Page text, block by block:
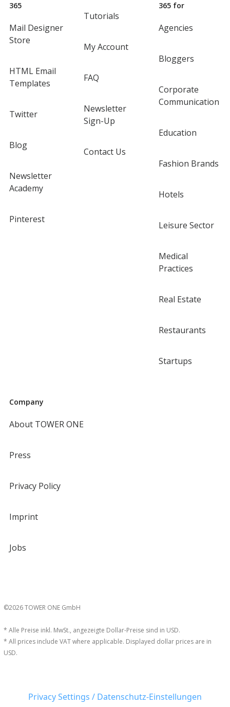
365
Mail Designer
Store
HTML Email
Templates
Twitter
Blog
Newsletter
Academy
Pinterest
Tutorials
My Account
FAQ
Newsletter
Sign-Up
Contact Us
365 for
Agencies
Bloggers
Corporate
Communication
Education
Fashion Brands
Hotels
Leisure Sector
Medical
Practices
Real Estate
Restaurants
Startups
Company
About TOWER ONE
Press
Privacy Policy
Imprint
Jobs
©2026 TOWER ONE GmbH
* Alle Preise inkl. MwSt., angezeigte Dollar-Preise sind in USD.
* All prices include VAT where applicable. Displayed dollar prices are in
USD.
Privacy Settings / Datenschutz-Einstellungen